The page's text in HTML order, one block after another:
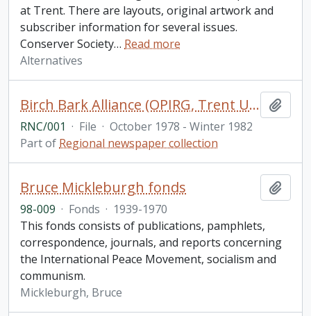
at Trent. There are layouts, original artwork and
subscriber information for several issues.
Conserver Society… Read more
Alternatives
Birch Bark Alliance (OPIRG, Trent University, Peterborough) , Vol.1, No.1-13
RNC/001 · File · October 1978 - Winter 1982
Part of Regional newspaper collection
Bruce Mickleburgh fonds
98-009 · Fonds · 1939-1970
This fonds consists of publications, pamphlets,
correspondence, journals, and reports concerning
the International Peace Movement, socialism and
communism.
Mickleburgh, Bruce